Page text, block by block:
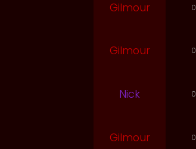
Gilmour 0
Gilmour 0
Nick 0
Gilmour 0